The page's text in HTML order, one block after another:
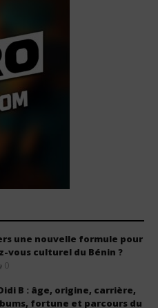
une nouvelle formule pour
vous culturel du Bénin ?
0
B : âge, origine, carrière,
fortune et parcours du